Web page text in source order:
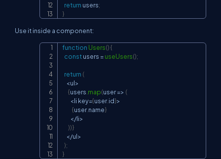
return users;
}
Use it inside a component:
function Users(){
const users =useUsers();
return (
<ul>
{users.map(user=> (
<li key={user.id}>
{user.name}
</li>
))}
</ul>
);
}